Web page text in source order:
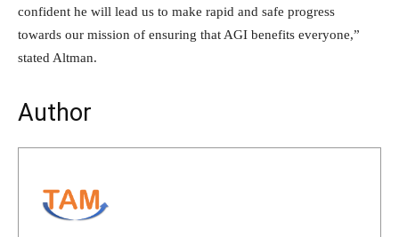
confident he will lead us to make rapid and safe progress
towards our mission of ensuring that AGI benefits everyone,”
stated Altman.
Author